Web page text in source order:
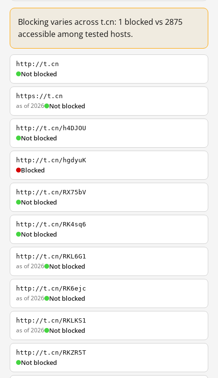
Blocking varies across t.cn: 1 blocked vs 2875
accessible among tested hosts.
http://t.cn
Not blocked
https://t.cn
as of 2026 Not blocked
http://t.cn/h4DJOU
Not blocked
http://t.cn/hgdyuK
Blocked
http://t.cn/RX75bV
Not blocked
http://t.cn/RK4sq6
Not blocked
http://t.cn/RKL6G1
as of 2026 Not blocked
http://t.cn/RK6ejc
as of 2026 Not blocked
http://t.cn/RKLKS1
as of 2026 Not blocked
http://t.cn/RKZR5T
Not blocked